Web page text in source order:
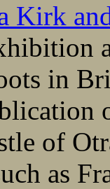
Kirk
in
of
as